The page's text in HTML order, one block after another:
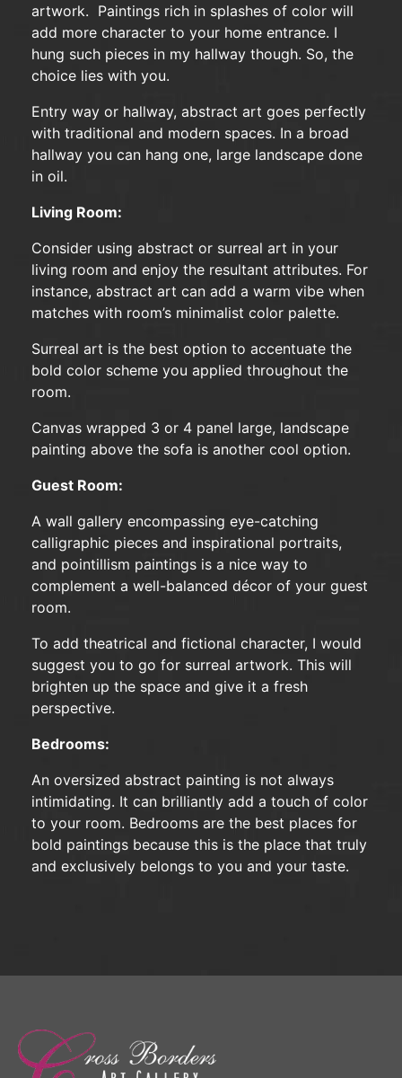
artwork. Paintings rich in splashes of color will
add more character to your home entrance. I
hung such pieces in my hallway though. So, the
choice lies with you.
Entry way or hallway, abstract art goes perfectly
with traditional and modern spaces. In a broad
hallway you can hang one, large landscape done
in oil.
Living Room:
Consider using abstract or surreal art in your
living room and enjoy the resultant attributes. For
instance, abstract art can add a warm vibe when
matches with room’s minimalist color palette.
Surreal art is the best option to accentuate the
bold color scheme you applied throughout the
room.
Canvas wrapped 3 or 4 panel large, landscape
painting above the sofa is another cool option.
Guest Room:
A wall gallery encompassing eye-catching
calligraphic pieces and inspirational portraits,
and pointillism paintings is a nice way to
complement a well-balanced décor of your guest
room.
To add theatrical and fictional character, I would
suggest you to go for surreal artwork. This will
brighten up the space and give it a fresh
perspective.
Bedrooms:
An oversized abstract painting is not always
intimidating. It can brilliantly add a touch of color
to your room. Bedrooms are the best places for
bold paintings because this is the place that truly
and exclusively belongs to you and your taste.